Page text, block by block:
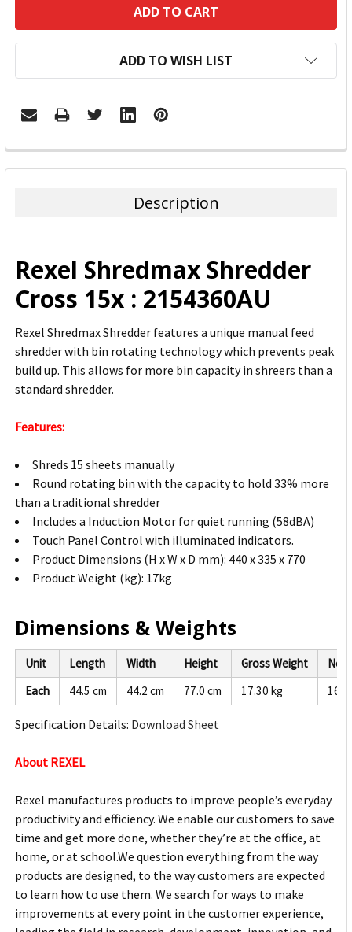
ADD TO WISH LIST
FREQUENTLY
BOUGHT
ADD
SELECTED
TO CART
Description
Rexel Shredmax Shredder
Cross 15x : 2154360AU
Rexel Shredmax Shredder features a unique manual feed
shredder with bin rotating technology which prevents peak
build up. This allows for more bin capacity in shreers than a
standard shredder.
Features:
Shreds 15 sheets manually
Round rotating bin with the capacity to hold 33% more
than a traditional shredder
Includes a Induction Motor for quiet running (58dBA)
Touch Panel Control with illuminated indicators.
Product Dimensions (H x W x D mm): 440 x 335 x 770
Product Weight (kg): 17kg
Dimensions & Weights
Unit Length Width Height Gross Weight
Net
Each
44.5 cm 44.2 cm 77.0 cm 17.30 kg
Specification Details: Download Sheet
About REXEL
Rexel manufactures products to improve people’s everyday
productivity and efficiency. We enable our customers to save
time and get more done, whether they’re at the office, at
home, or at school.We question everything from the way
products are designed, to the way customers are expected
to learn how to use them. We search for ways to make
improvements at every point in the customer experience,